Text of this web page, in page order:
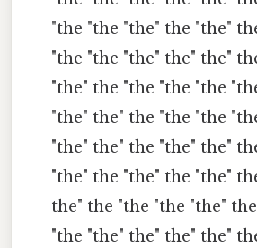
"the "the "the" the "the"
"the "the "the" the" the"
"the" the "the "the "the
"the" the" the "the "the
"the" the" the "the" the"
"the" the "the" the "the"
the" the "the "the "the"
"the "the" the" the" the"